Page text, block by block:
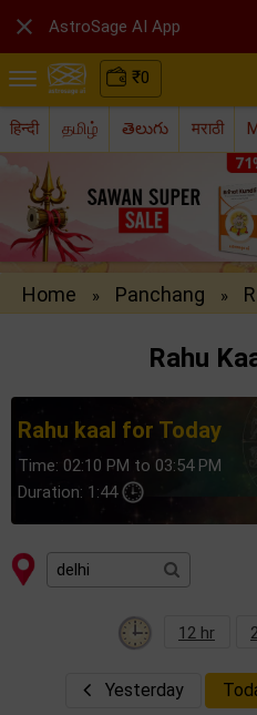
₹0
हिन्दी தமிழ் తెలుగు मराठी
Home » Panchang »
Rahu
Rahu kaal for Today
Time: 02:10 PM to 03:54 PM
Duration: 1:44
12 hr
Yesterday
 AstroSage AI App